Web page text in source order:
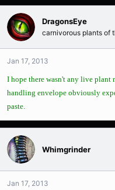
DragonsEye
carnivorous plants of
Jan 17, 2013
I hope there wasn't any live
handling envelope obviously
paste.
Whimgrinder
Jan 17, 2013